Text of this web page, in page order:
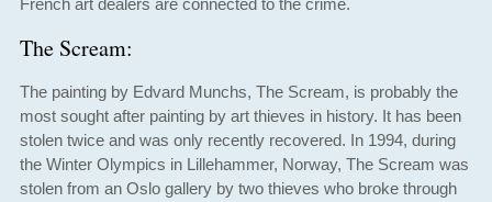
French art dealers are connected to the crime.
The Scream:
The painting by Edvard Munchs, The Scream, is probably the
most sought after painting by art thieves in history. It has been
stolen twice and was only recently recovered. In 1994, during
the Winter Olympics in Lillehammer, Norway, The Scream was
stolen from an Oslo gallery by two thieves who broke through